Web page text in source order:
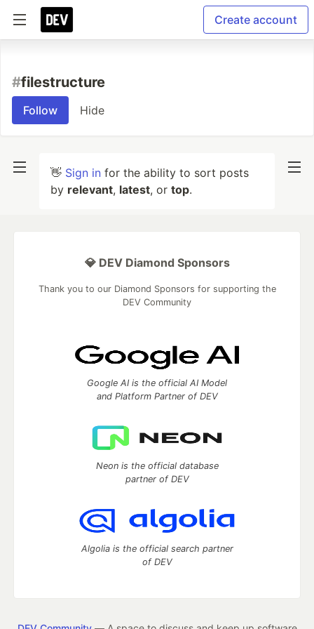
Create account
#filestructure
Follow Hide
👋 Sign in for the ability to sort posts
by relevant, latest, or top.
💎 DEV Diamond Sponsors
Thank you to our Diamond Sponsors for supporting the
DEV Community
Google AI is the official AI Model
and Platform Partner of DEV
Neon is the official database
partner of DEV
Algolia is the official search partner
of DEV